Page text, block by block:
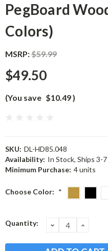
PegBoard
Colors)
MSRP:$59.99
$49.50
(You save $10.49)
SKU: DL-HD85.048
Availability: In Stock, Ships 3-
Minimum Purchase: 4 units
Choose Color: *
Current
Quantity: DECREASE
QUANTITY: